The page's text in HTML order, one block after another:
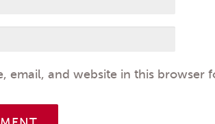
email, and website in this browser